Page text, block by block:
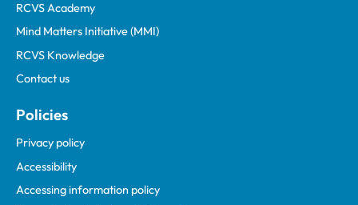
RCVS Academy
Mind Matters Initiative (MMI)
RCVS Knowledge
Contact us
Policies
Privacy policy
Accessibility
Accessing information policy